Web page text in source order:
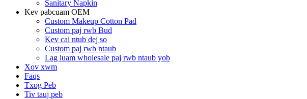
Sanitary Napkin
Kev pabcuam OEM
Custom Makeup Cotton Pad
Custom paj rwb Bud
Kev cai ntub dej so
Custom paj rwb ntaub
Lag luam wholesale paj rwb ntaub yob
Xov xwm
Faqs
Txog Peb
Tiv tauj peb